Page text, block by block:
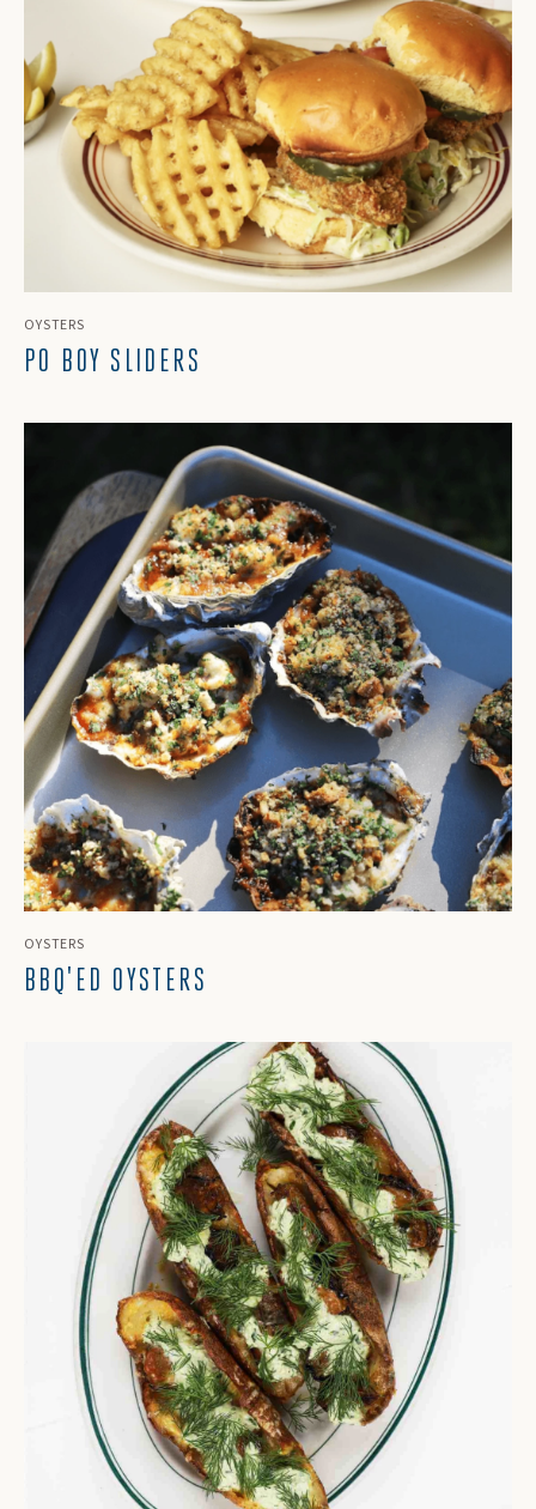
OYSTERS
PO BOY SLIDERS
OYSTERS
BBQ'ED OYSTERS